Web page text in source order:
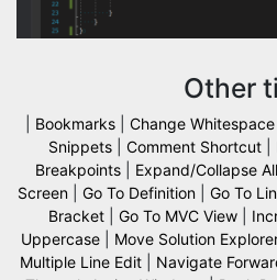
Other
Bookmarks Change
Snippets| Comment Shortcut|
Breakpoints| Expand/Collapse All
Screen| Go To Definition| Go To
Bracket| Go To MVC View|
Uppercase
Move Solution
Multiple Line Edit| Navigate